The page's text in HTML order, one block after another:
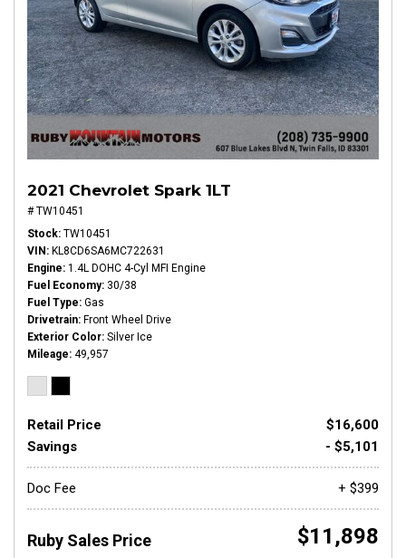
2021 Chevrolet Spark 1LT
# TW10451
Stock TW10451
VIN
KL8CD6SA6MC722631
Engine 1.4L DOHC 4-Cyl MFI Engine
Fuel Economy 30/38
Fuel Type Gas
Drivetrain Front Wheel Drive
Exterior Color Silver Ice
Mileage 49,957
Retail Price
$16,600
Savings
- $5,101
Doc Fee + $399
Ruby Sales Price $11,898